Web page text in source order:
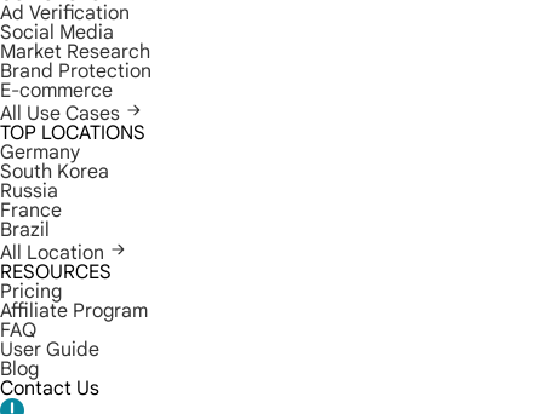
Ad Verification
Social Media
Market Research
Brand Protection
E-commerce
All Use Cases
TOP LOCATIONS
Germany
South Korea
Russia
France
Brazil
All Location
RESOURCES
Pricing
Affiliate Program
FAQ
User Guide
Blog
Contact Us